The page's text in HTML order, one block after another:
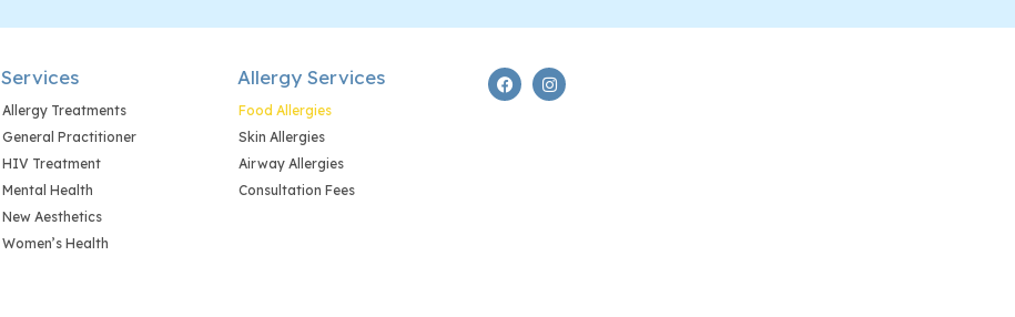
Services
Allergy Treatments
General Practitioner
HIV Treatment
Mental Health
New Aesthetics
Women’s Health
Allergy Services
Food Allergies
Skin Allergies
Airway Allergies
Consultation Fees